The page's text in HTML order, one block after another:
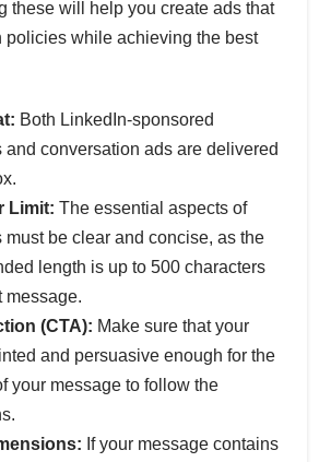
these will help you create ads that
policies while achieving the best
Both LinkedIn-sponsored
and conversation ads are delivered
Limit: The essential aspects of
must be clear and concise, as the
length is up to 500 characters
message.
(CTA): Make sure that your
and persuasive enough for the
your message to follow the
If your message contains